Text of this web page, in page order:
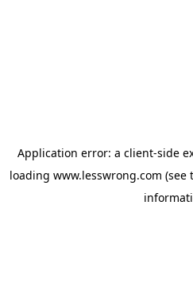
Application error: a client-side
loading www.lesswrong.com (see